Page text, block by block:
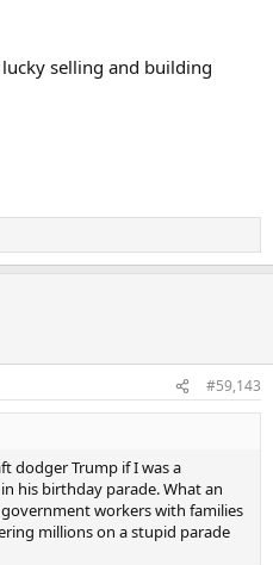
selling and building
#59,143
dodger Trump if I was a
his birthday parade. What an
workers with families
millions on a stupid parade